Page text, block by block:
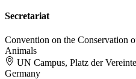
Secretariat
Convention on the Conservation
Animals
UN Campus, Platz der
Germany